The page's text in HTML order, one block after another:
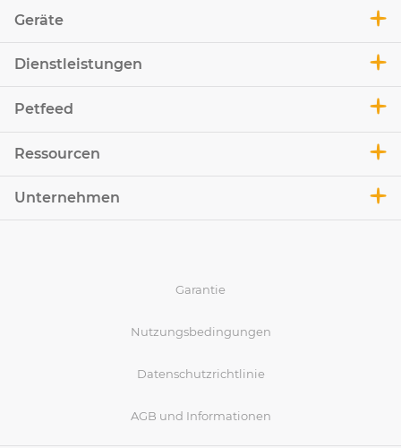
Geräte
Dienstleistungen
Petfeed
Ressourcen
Unternehmen
Garantie
Nutzungsbedingungen
Datenschutzrichtlinie
AGB und Informationen